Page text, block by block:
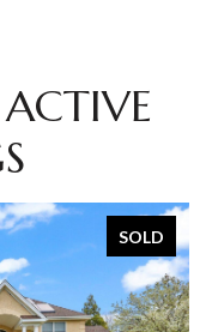
SOLD